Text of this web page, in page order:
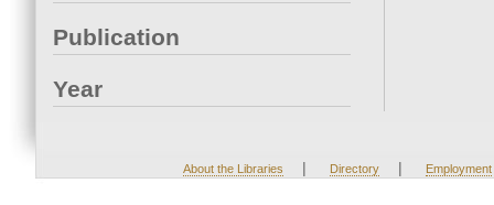
Publication
Year
About the Libraries | Directory | Employment